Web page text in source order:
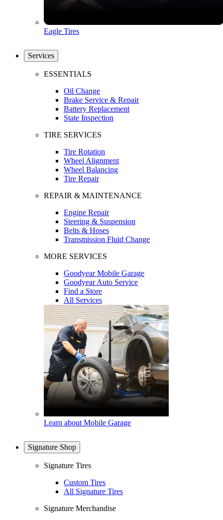
Eagle Tires
Services
ESSENTIALS
Oil Change
Brake Service & Repair
Battery Replacement
State Inspection
TIRE SERVICES
Tire Rotation
Wheel Alignment
Wheel Balancing
Tire Repair
REPAIR & MAINTENANCE
Engine Repair
Steering & Suspension
Belts & Hoses
Transmission Fluid Change
MORE SERVICES
Goodyear Mobile Garage
Goodyear Auto Service
Find a Store
All Services
Learn about Mobile Garage
Signature Shop
Signature Tires
Custom Tires
All Signature Tires
Signature Merchandise